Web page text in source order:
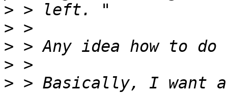
>
>
>
>
> > Basically, I want a